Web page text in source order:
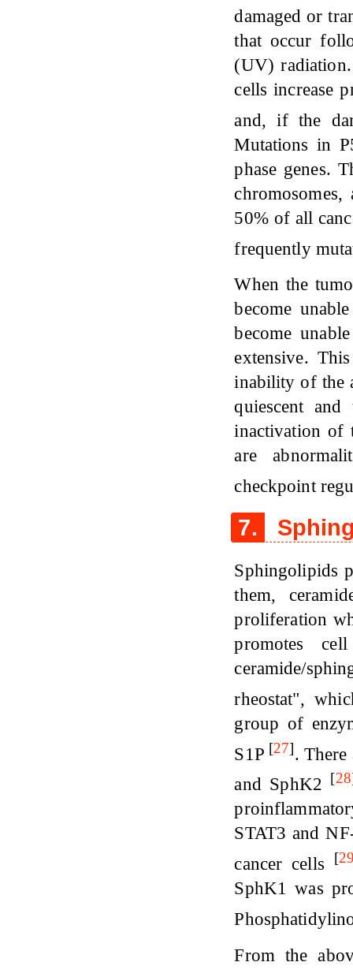
damaged or
that occur
(UV)
cells increase
and, if the
Mutations in
phase genes.
50% of all
frequently
When the
become
become
extensive.
inability of the
quiescent
inactivation of
are
checkpoint
7.
Sphingolipids
them,
proliferation
promotes
ceramide/
rheostat",
group of
S1P [27].
and SphK2 [28
STAT3 and
cancer cells
[
SphK1 was
From the